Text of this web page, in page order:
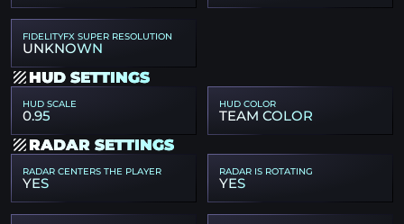
FIDELITYFX SUPER RESOLUTION
UNKNOWN
HUD SETTINGS
HUD SCALE
0.95
HUD COLOR
TEAM COLOR
RADAR SETTINGS
RADAR CENTERS THE PLAYER
YES
RADAR IS ROTATING
YES